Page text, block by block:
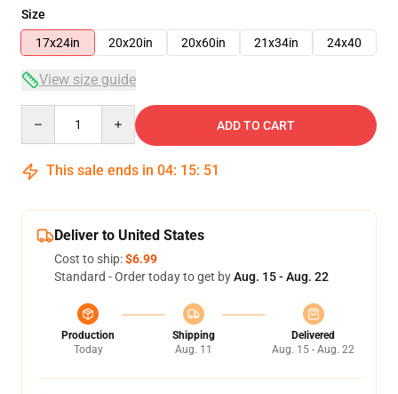
Size
17x24in
20x20in 20x60in 21x34in 24x40
View size guide
ADD TO CART
This sale ends in 04: 15: 51
Deliver to United States
Cost to ship:$6.99
Standard - Order today to get byAug. 15 - Aug. 22
Production
Today
Shipping
Aug. 11
Delivered
Aug. 15 - Aug. 22